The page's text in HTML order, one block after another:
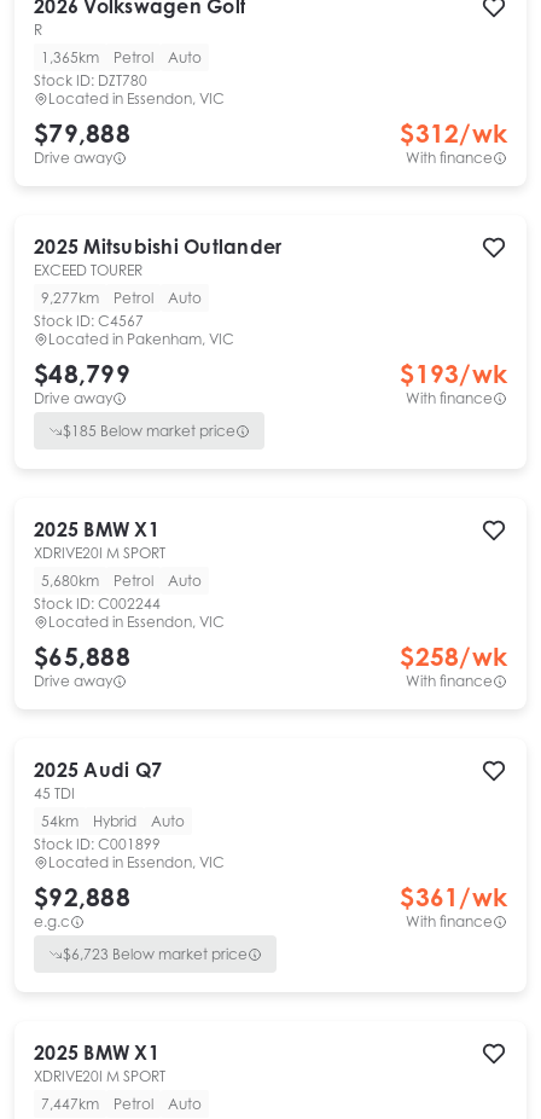
2026 Volkswagen Golf
R
1,365km
Petrol
Auto
Stock ID: DZT780
Located in Essendon, VIC
$79,888
Drive away
$312/wk
With finance
2025 Mitsubishi Outlander
EXCEED TOURER
9,277km
Petrol
Auto
Stock ID: C4567
Located in Pakenham, VIC
$48,799
Drive away
$193/wk
With finance
$185 Below market price
2025 BMW X1
XDRIVE20I M SPORT
5,680km
Petrol
Auto
Stock ID: C002244
Located in Essendon, VIC
$65,888
Drive away
$258/wk
With finance
2025 Audi Q7
45 TDI
54km
Hybrid
Auto
Stock ID: C001899
Located in Essendon, VIC
$92,888
e.g.c
$361 /wk
With finance
$6,723 Below market price
2025 BMW X1
XDRIVE20I M SPORT
7,447km
Petrol
Auto